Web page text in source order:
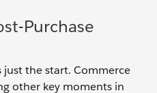
Purchase
the start. Commerce
other key moments in